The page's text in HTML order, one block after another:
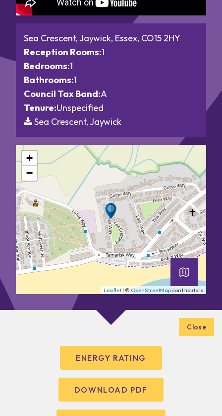
Sea Crescent, Jaywick, Essex, CO15 2HY
Reception Rooms:1
Bedrooms:1
Bathrooms:1
Council Tax Band:A
Tenure:Unspecified
Sea Crescent, Jaywick
+
−
Leaflet| ©OpenStreetMap contributors
ENERGY RATING
DOWNLOAD PDF
Close